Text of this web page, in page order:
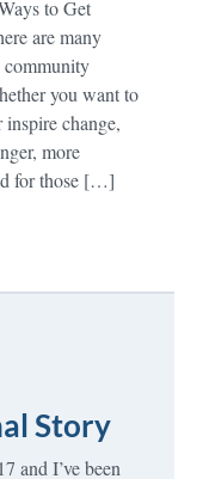
to Get
are many
community
you want to
inspire change,
more
for those […]
Story
and I’ve been